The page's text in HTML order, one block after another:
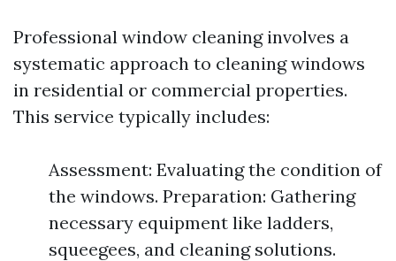
Professional window cleaning involves a
systematic approach to cleaning windows
in residential or commercial properties.
This service typically includes:
Assessment: Evaluating the condition of
the windows. Preparation: Gathering
necessary equipment like ladders,
squeegees, and cleaning solutions.